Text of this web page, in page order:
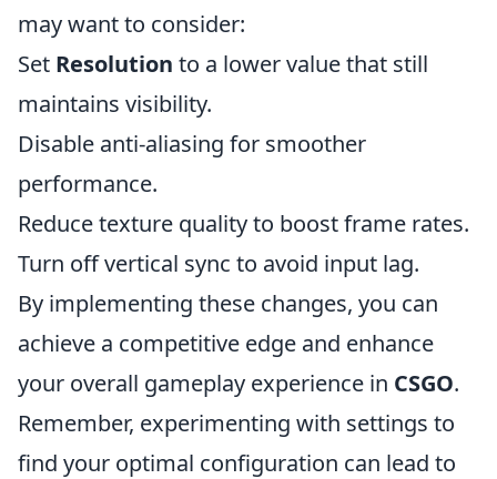
may want to consider:
Set Resolution to a lower value that still
maintains visibility.
Disable anti-aliasing for smoother
performance.
Reduce texture quality to boost frame rates.
Turn off vertical sync to avoid input lag.
By implementing these changes, you can
achieve a competitive edge and enhance
your overall gameplay experience in CSGO.
Remember, experimenting with settings to
find your optimal configuration can lead to